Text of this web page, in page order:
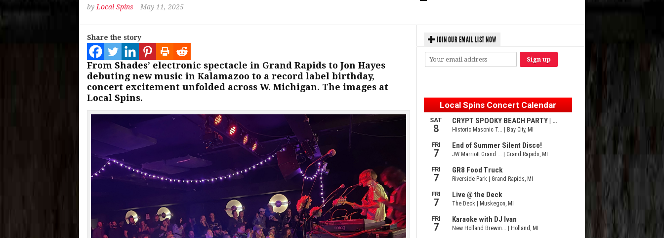
by Local Spins May 11, 2025
Share the story
From Shades’ electronic spectacle in Grand Rapids to Jon Hayes
debuting new music in Kalamazoo to a record label birthday,
concert excitement unfolded across W. Michigan. The images at
Local Spins.
JOIN OUR EMAIL LIST NOW